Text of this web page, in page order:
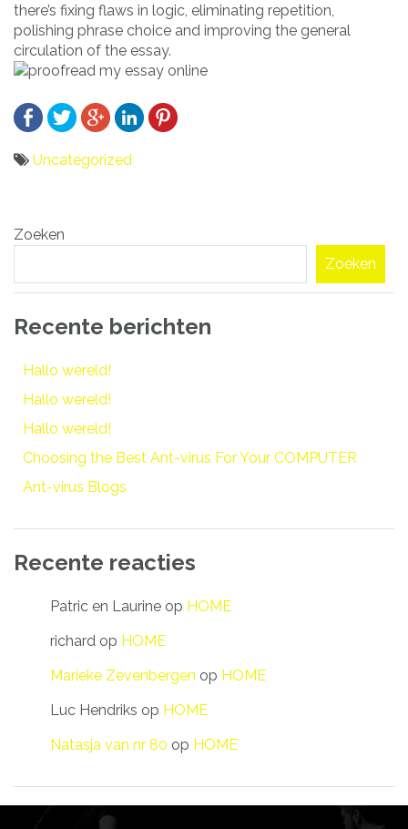
there’s fixing flaws in logic, eliminating repetition,
polishing phrase choice and improving the general
circulation of the essay.
Uncategorized
navigatie
Zoeken
Zoeken
Recente berichten
Hallo wereld!
Hallo wereld!
Hallo wereld!
Choosing the Best Ant-virus For Your COMPUTER
Ant-virus Blogs
Recente reacties
Patric en Laurine op HOME
richard op HOME
Marieke Zevenbergen op HOME
Luc Hendriks op HOME
Natasja van nr 80 op HOME